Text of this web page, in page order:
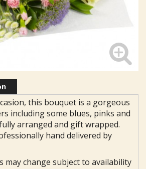
this bouquet is a gorgeous
including some blues, pinks and
arranged and gift wrapped.
hand delivered by
may change subject to availability